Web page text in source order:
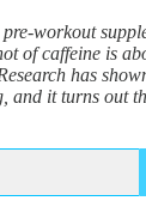
workout
of caffeine is
has
and it turns out